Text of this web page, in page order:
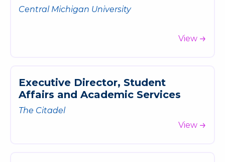
Central Michigan University
View
Executive Director, Student
Affairs and Academic Services
The Citadel
View